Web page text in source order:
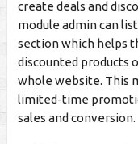
create deals and
module admin can
section which helps
discounted products
whole website. This
limited-time
sales and conversion.